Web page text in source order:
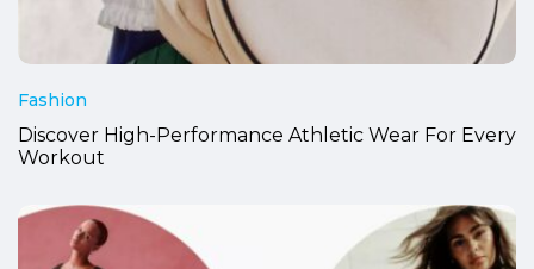
Fashion
Discover High-Performance Athletic Wear For Every
Workout